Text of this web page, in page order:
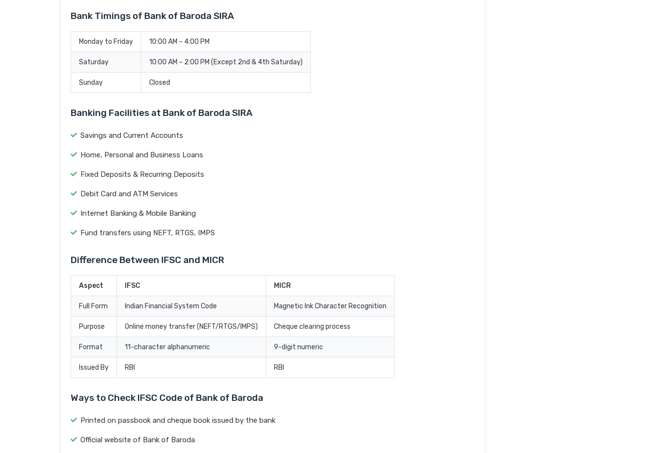
Bank Timings of Bank of Baroda SIRA
Monday to Friday 10:00 AM – 4:00 PM
Saturday 10:00 AM – 2:00 PM (Except 2nd & 4th Saturday)
Sunday Closed
Banking Facilities at Bank of Baroda SIRA
Savings and Current Accounts
Home, Personal and Business Loans
Fixed Deposits & Recurring Deposits
Debit Card and ATM Services
Internet Banking & Mobile Banking
Fund transfers using NEFT, RTGS, IMPS
Difference Between IFSC and MICR
Aspect IFSC MICR
Full Form Indian Financial System Code Magnetic Ink Character Recognition
Purpose Online money transfer (NEFT/RTGS/IMPS) Cheque clearing process
Format 11-character alphanumeric 9-digit numeric
Issued By RBI RBI
Ways to Check IFSC Code of Bank of Baroda
Printed on passbook and cheque book issued by the bank
Official website of Bank of Baroda